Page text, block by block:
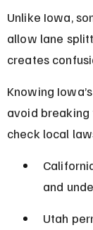
Unlike Iowa,
allow lane
creates
Knowing
avoid
check local
and
Utah